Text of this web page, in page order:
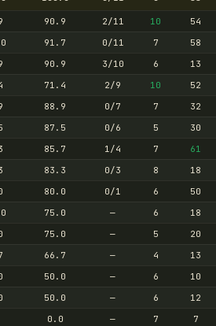
90.9 2/11 10 54
91.7 0/11 7 58
90.9 3/10 6 13
71.4 2/9 10 52
88.9 0/7 7 32
87.5 0/6 5 30
85.7 1/4 7 61
83.3 0/3 8 18
80.0 0/1 6 50
75.0 — 6 18
75.0 — 5 20
66.7 — 4 13
50.0 — 6 10
50.0 — 6 12
0.0 — 7 7